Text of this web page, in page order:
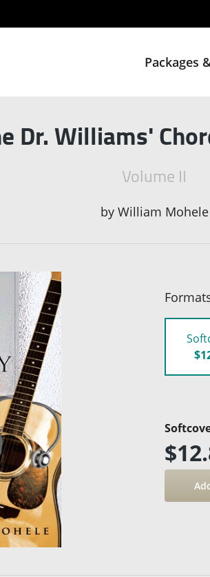
Packages
Dr. Williams'
Volume II
by William Mohele